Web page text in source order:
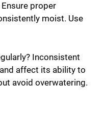
proper
moist. Use
Inconsistent
affect its ability to
avoid overwatering.